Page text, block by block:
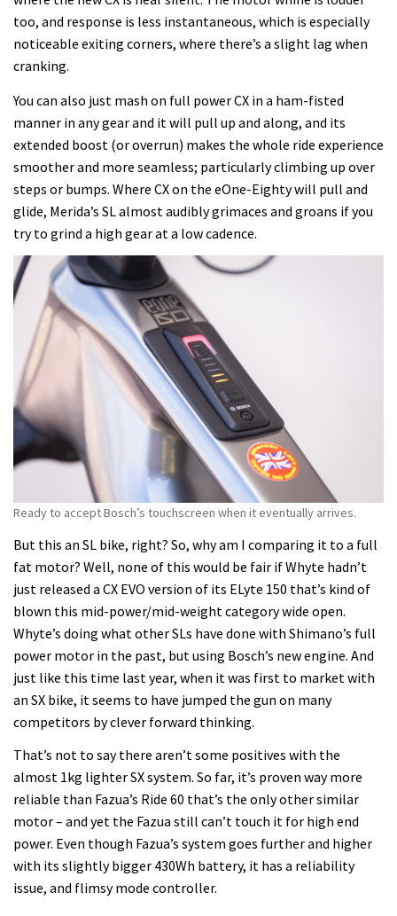
too, and response is less instantaneous, which is especially
noticeable exiting corners, where there’s a slight lag when
cranking.
You can also just mash on full power CX in a ham-fisted
manner in any gear and it will pull up and along, and its
extended boost (or overrun) makes the whole ride experience
smoother and more seamless; particularly climbing up over
steps or bumps. Where CX on the eOne-Eighty will pull and
glide, Merida’s SL almost audibly grimaces and groans if you
try to grind a high gear at a low cadence.
Ready to accept Bosch’s touchscreen when it eventually arrives.
But this an SL bike, right? So, why am I comparing it to a full
fat motor? Well, none of this would be fair if Whyte hadn’t
just released a CX EVO version of its ELyte 150 that’s kind of
blown this mid-power/mid-weight category wide open.
Whyte’s doing what other SLs have done with Shimano’s full
power motor in the past, but using Bosch’s new engine. And
just like this time last year, when it was first to market with
an SX bike, it seems to have jumped the gun on many
competitors by clever forward thinking.
That’s not to say there aren’t some positives with the
almost 1kg lighter SX system. So far, it’s proven way more
reliable than Fazua’s Ride 60 that’s the only other similar
motor – and yet the Fazua still can’t touch it for high end
power. Even though Fazua’s system goes further and higher
with its slightly bigger 430Wh battery, it has a reliability
issue, and flimsy mode controller.